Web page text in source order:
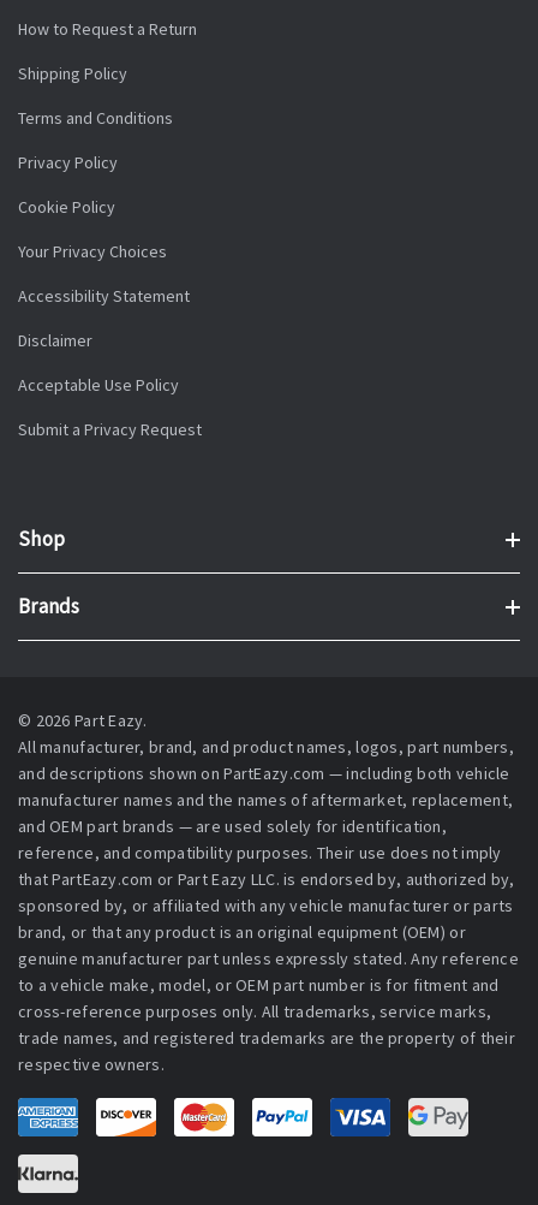
How to Request a Return
Shipping Policy
Terms and Conditions
Privacy Policy
Cookie Policy
Your Privacy Choices
Accessibility Statement
Disclaimer
Acceptable Use Policy
Submit a Privacy Request
Shop
Brands
© 2026 Part Eazy.
All manufacturer, brand, and product names, logos, part numbers,
and descriptions shown on PartEazy.com — including both vehicle
manufacturer names and the names of aftermarket, replacement,
and OEM part brands — are used solely for identification,
reference, and compatibility purposes. Their use does not imply
that PartEazy.com or Part Eazy LLC. is endorsed by, authorized by,
sponsored by, or affiliated with any vehicle manufacturer or parts
brand, or that any product is an original equipment (OEM) or
genuine manufacturer part unless expressly stated. Any reference
to a vehicle make, model, or OEM part number is for fitment and
cross-reference purposes only. All trademarks, service marks,
trade names, and registered trademarks are the property of their
respective owners.